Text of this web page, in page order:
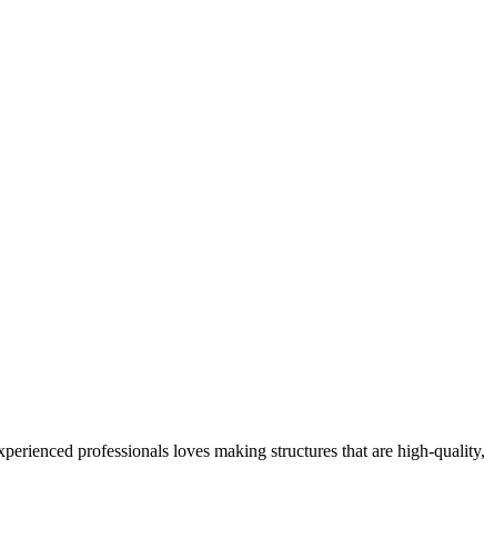
professionals loves making structures that are high-